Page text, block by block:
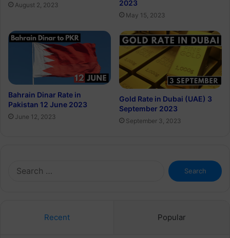
August 2, 2023
2023
May 15, 2023
Bahrain Dinar Rate in
Pakistan 12 June 2023
June 12, 2023
Gold Rate in Dubai (UAE) 3
September 2023
September 3, 2023
Search
for:
Recent Popular